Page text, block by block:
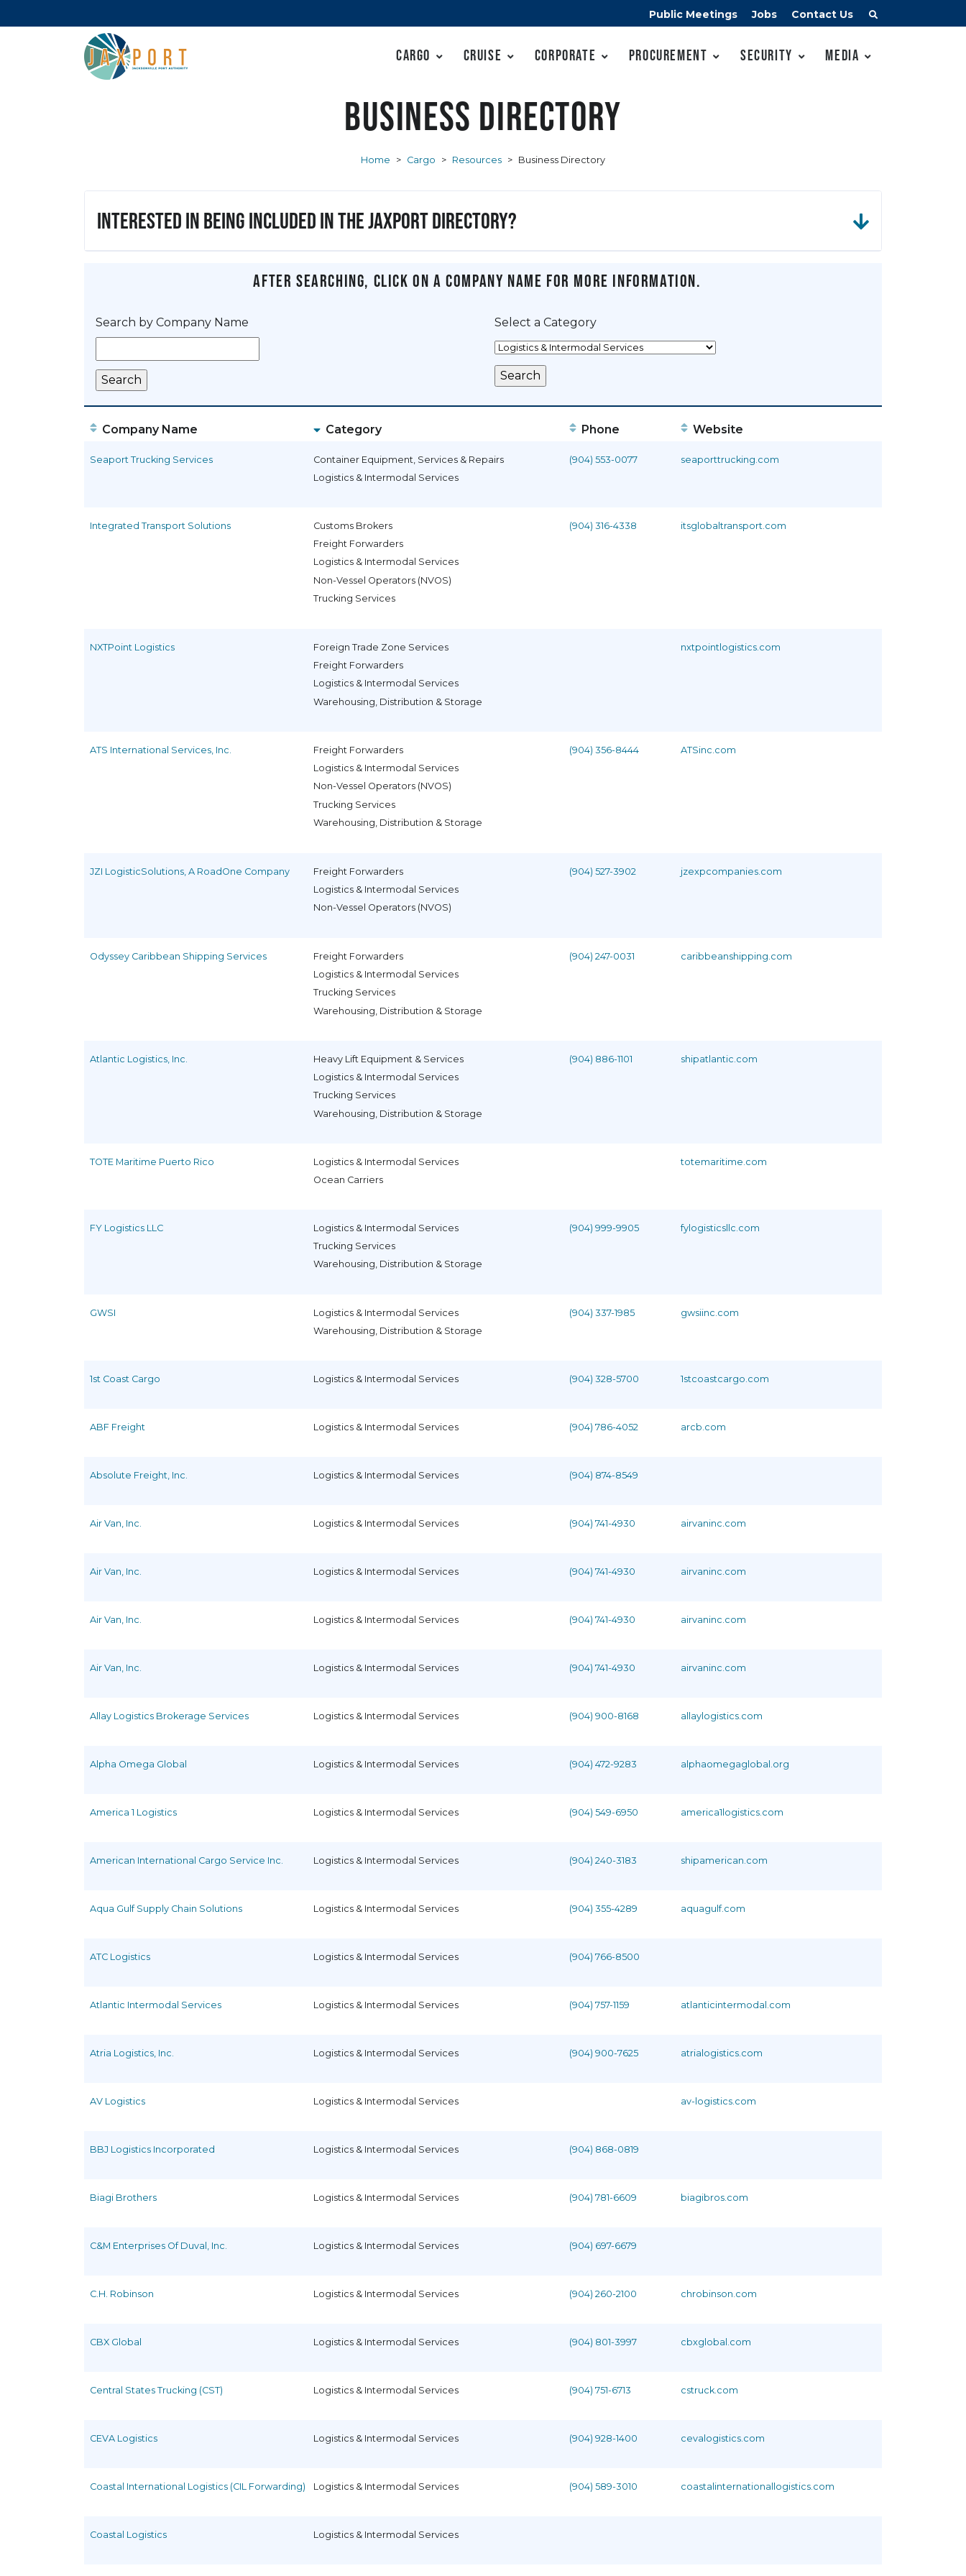
Public Meetings Jobs Contact Us
Cargo Cruise Corporate Procurement Security Media
Business Directory
Home > Cargo > Resources > Business Directory
Interested in being included in the JAXPORT Directory?
After searching, click on a company name for more information.
Search by Company Name Select a Category
Company Name Category Phone Website
Seaport Trucking Services
Container Equipment, Services & Repairs
Logistics & Intermodal Services
(904) 553-0077 seaporttrucking.com
Integrated Transport Solutions
Customs Brokers
Freight Forwarders
Logistics & Intermodal Services
Non-Vessel Operators (NVOS)
Trucking Services
(904) 316-4338 itsglobaltransport.com
NXTPoint Logistics
Foreign Trade Zone Services
Freight Forwarders
Logistics & Intermodal Services
Warehousing, Distribution & Storage
nxtpointlogistics.com
ATS International Services, Inc.
Freight Forwarders
Logistics & Intermodal Services
Non-Vessel Operators (NVOS)
Trucking Services
Warehousing, Distribution & Storage
(904) 356-8444 ATSinc.com
JZI LogisticSolutions, A RoadOne Company
Freight Forwarders
Logistics & Intermodal Services
Non-Vessel Operators (NVOS)
(904) 527-3902 jzexpcompanies.com
Odyssey Caribbean Shipping Services
Freight Forwarders
Logistics & Intermodal Services
Trucking Services
Warehousing, Distribution & Storage
(904) 247-0031 caribbeanshipping.com
Atlantic Logistics, Inc.
Heavy Lift Equipment & Services
Logistics & Intermodal Services
Trucking Services
Warehousing, Distribution & Storage
(904) 886-1101 shipatlantic.com
TOTE Maritime Puerto Rico
Logistics & Intermodal Services
Ocean Carriers
totemaritime.com
FY Logistics LLC
Logistics & Intermodal Services
Trucking Services
Warehousing, Distribution & Storage
(904) 999-9905 fylogisticsllc.com
GWSI
Logistics & Intermodal Services
Warehousing, Distribution & Storage
(904) 337-1985 gwsiinc.com
1st Coast Cargo Logistics & Intermodal Services (904) 328-5700 1stcoastcargo.com
ABF Freight Logistics & Intermodal Services (904) 786-4052 arcb.com
Absolute Freight, Inc. Logistics & Intermodal Services (904) 874-8549
Air Van, Inc. Logistics & Intermodal Services (904) 741-4930 airvaninc.com
Air Van, Inc. Logistics & Intermodal Services (904) 741-4930 airvaninc.com
Air Van, Inc. Logistics & Intermodal Services (904) 741-4930 airvaninc.com
Air Van, Inc. Logistics & Intermodal Services (904) 741-4930 airvaninc.com
Allay Logistics Brokerage Services Logistics & Intermodal Services (904) 900-8168 allaylogistics.com
Alpha Omega Global Logistics & Intermodal Services (904) 472-9283 alphaomegaglobal.org
America 1 Logistics Logistics & Intermodal Services (904) 549-6950 america1logistics.com
American International Cargo Service Inc. Logistics & Intermodal Services (904) 240-3183 shipamerican.com
Aqua Gulf Supply Chain Solutions Logistics & Intermodal Services (904) 355-4289 aquagulf.com
ATC Logistics Logistics & Intermodal Services (904) 766-8500
Atlantic Intermodal Services Logistics & Intermodal Services (904) 757-1159 atlanticintermodal.com
Atria Logistics, Inc. Logistics & Intermodal Services (904) 900-7625 atrialogistics.com
AV Logistics Logistics & Intermodal Services av-logistics.com
BBJ Logistics Incorporated Logistics & Intermodal Services (904) 868-0819
Biagi Brothers Logistics & Intermodal Services (904) 781-6609 biagibros.com
C&M Enterprises Of Duval, Inc. Logistics & Intermodal Services (904) 697-6679
C.H. Robinson Logistics & Intermodal Services (904) 260-2100 chrobinson.com
CBX Global Logistics & Intermodal Services (904) 801-3997 cbxglobal.com
Central States Trucking (CST) Logistics & Intermodal Services (904) 751-6713 cstruck.com
CEVA Logistics Logistics & Intermodal Services (904) 928-1400 cevalogistics.com
Coastal International Logistics (CIL Forwarding) Logistics & Intermodal Services (904) 589-3010 coastalinternationallogistics.com
Coastal Logistics Logistics & Intermodal Services